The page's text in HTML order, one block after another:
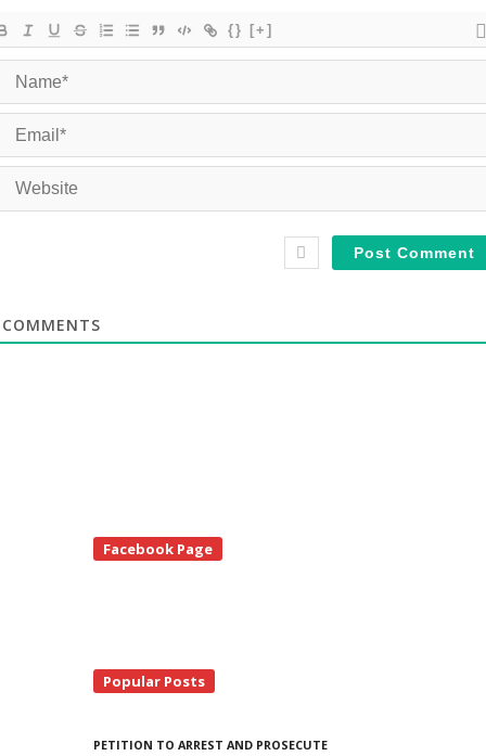
{} [+]
Facebook Page
Popular Posts
PETITION TO ARREST AND PROSECUTE